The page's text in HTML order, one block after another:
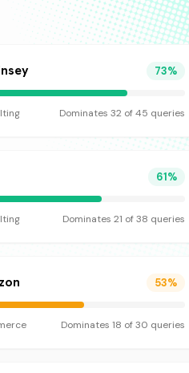
73%
Dominates 32of45 queries
61%
Dominates 21 of38 queries
53%
Dominates 18 of30 queries